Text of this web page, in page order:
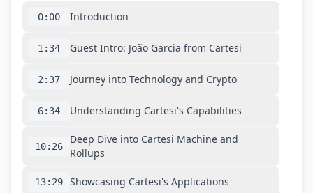
0:00 Introduction
1:34 Guest Intro: João Garcia from Cartesi
2:37 Journey into Technology and Crypto
6:34 Understanding Cartesi's Capabilities
10:26
Deep Dive into Cartesi Machine and
Rollups
13:29 Showcasing Cartesi's Applications